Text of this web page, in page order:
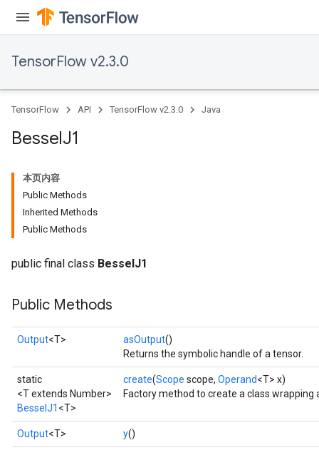
TensorFlow v2.3.0
TensorFlow API TensorFlow v2.3.0 Java
BesselJ1
本页内容
Public Methods
Inherited Methods
Public Methods
public final class BesselJ1
Public Methods
Output<T> asOutput()
Returns the symbolic handle of a tensor.
static
<T extends Number>
BesselJ1 <T>
create(Scope scope, Operand<T> x)
Factory method to create a class wrapping
Output<T> y()